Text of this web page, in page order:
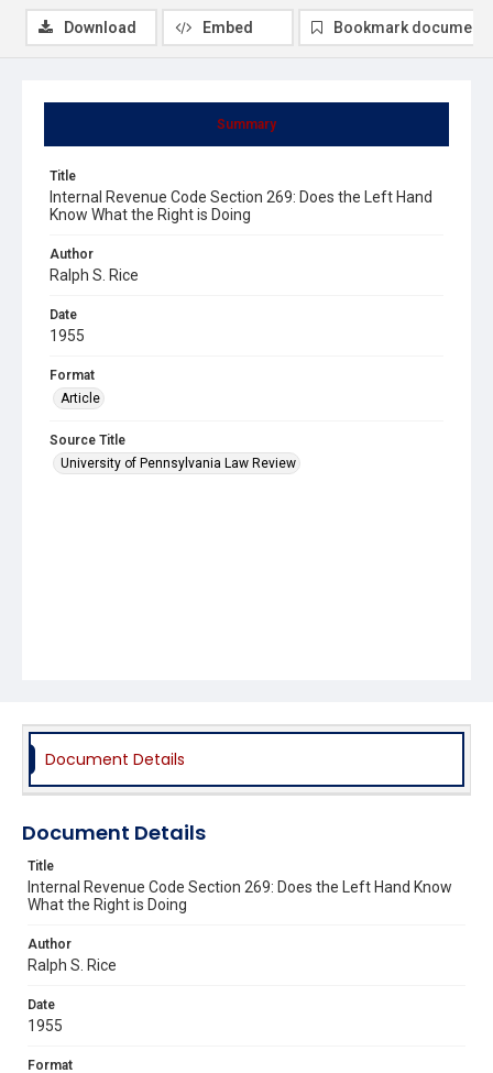
Summary
Title
Internal Revenue Code Section 269: Does the Left Hand
Know What the Right is Doing
Author
Ralph S. Rice
Date
1955
Format
Article
Source Title
University of Pennsylvania Law Review
Download Embed Bookmark document
Document Details
Document Details
Title
Internal Revenue Code Section 269: Does the Left Hand Know
What the Right is Doing
Author
Ralph S. Rice
Date
1955
Format